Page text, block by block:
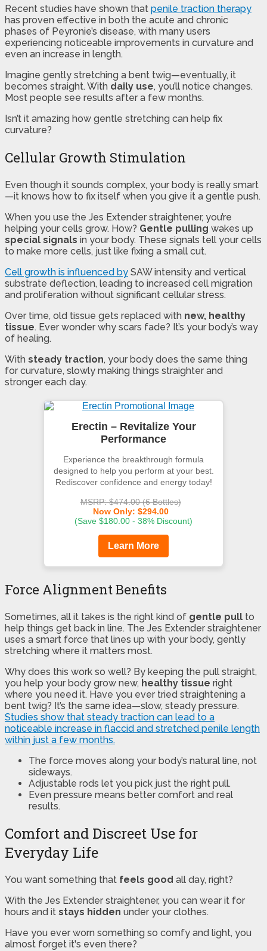
Recent studies have shown that penile traction therapy
has proven effective in both the acute and chronic
phases of Peyronie’s disease, with many users
experiencing noticeable improvements in curvature and
even an increase in length.
Imagine gently stretching a bent twig—eventually, it
becomes straight. With daily use, you’ll notice changes.
Most people see results after a few months.
Isn’t it amazing how gentle stretching can help fix
curvature?
Cellular Growth Stimulation
Even though it sounds complex, your body is really smart
—it knows how to fix itself when you give it a gentle push.
When you use the Jes Extender straightener, you’re
helping your cells grow. How? Gentle pulling wakes up
special signals in your body. These signals tell your cells
to make more cells, just like fixing a small cut.
Cell growth is influenced by SAW intensity and vertical
substrate deflection, leading to increased cell migration
and proliferation without significant cellular stress.
Over time, old tissue gets replaced with new, healthy
tissue. Ever wonder why scars fade? It’s your body’s way
of healing.
With steady traction, your body does the same thing
for curvature, slowly making things straighter and
stronger each day.
Erectin – Revitalize Your
Performance
Experience the breakthrough formula
designed to help you perform at your best.
Rediscover confidence and energy today!
MSRP: $474.00 (6 Bottles)
Now Only: $294.00
(Save $180.00 - 38% Discount)
Learn More
Force Alignment Benefits
Sometimes, all it takes is the right kind of gentle pull to
help things get back in line. The Jes Extender straightener
uses a smart force that lines up with your body, gently
stretching where it matters most.
Why does this work so well? By keeping the pull straight,
you help your body grow new, healthy tissue right
where you need it. Have you ever tried straightening a
bent twig? It’s the same idea—slow, steady pressure.
Studies show that steady traction can lead to a
noticeable increase in flaccid and stretched penile length
within just a few months.
The force moves along your body’s natural line, not
sideways.
Adjustable rods let you pick just the right pull.
Even pressure means better comfort and real
results.
Comfort and Discreet Use for
Everyday Life
You want something that feels good all day, right?
With the Jes Extender straightener, you can wear it for
hours and it stays hidden under your clothes.
Have you ever worn something so comfy and light, you
almost forget it's even there?